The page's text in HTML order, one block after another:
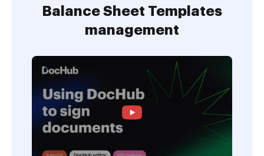
Balance Sheet Templates
management